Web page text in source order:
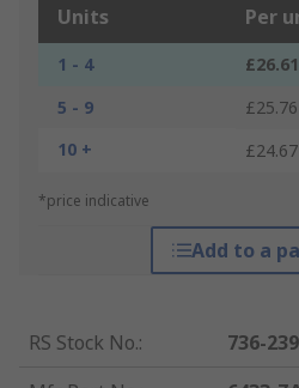
Units Per
1 - 4
£26.61
5 - 9
£25.76
10 +
£24.67
*price indicative
Add to a
RS Stock No.:
736-